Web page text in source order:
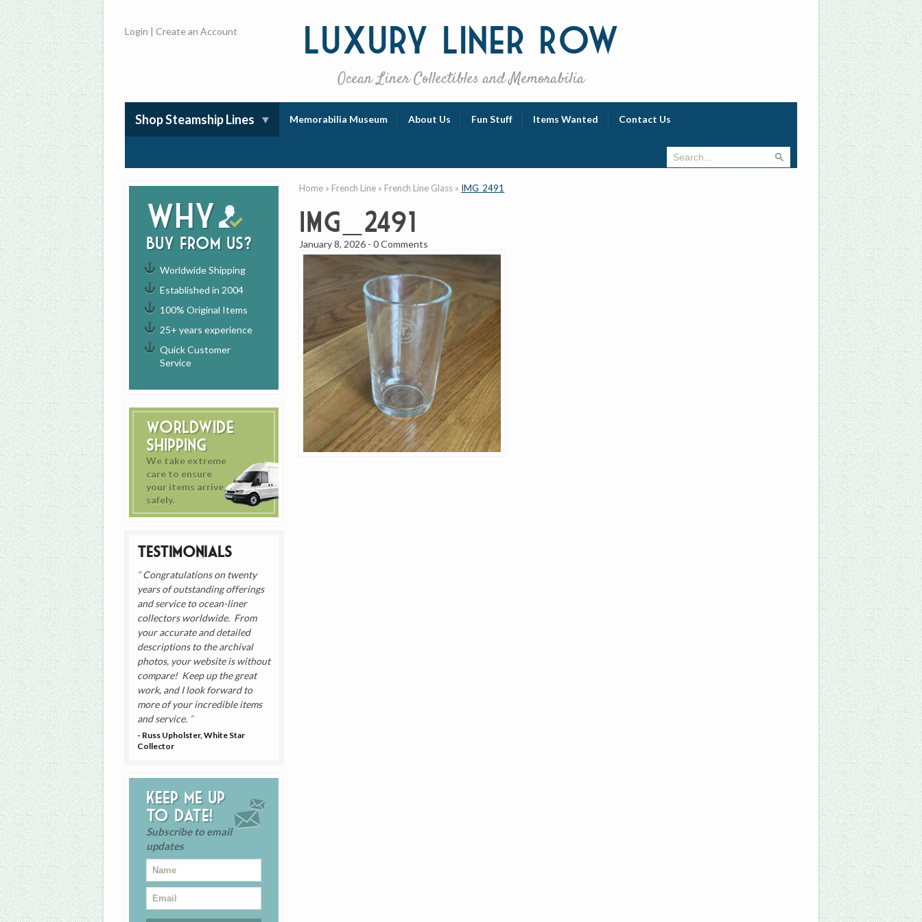
Luxury Liner Row
Ocean Liner Collectibles and Memorabilia
Login |Create an Account
Shop Steamship Lines Memorabilia Museum About Us Fun Stuff Items Wanted Contact Us
Why
buy from us?
Worldwide Shipping
Established in 2004
100% Original Items
25+ years experience
Quick Customer
Service
Worldwide
Shipping
We take extreme
care to ensure
your items arrive
safely.
Testimonials
Congratulations on twenty
years of outstanding offerings
and service to ocean-liner
collectors worldwide. From
your accurate and detailed
descriptions to the archival
photos, your website is without
compare! Keep up the great
work, and I look forward to
more of your incredible items
and service.
- Russ Upholster, White Star
Collector
Keep me up
to date!
Subscribe to email
updates
Home » French Line » French Line Glass » IMG_2491
IMG_2491
January 8, 2026 -0 Comments